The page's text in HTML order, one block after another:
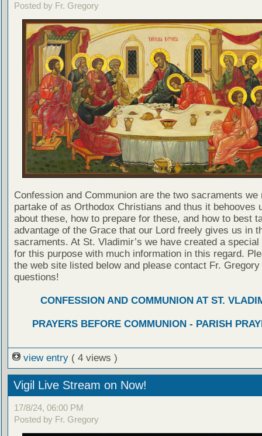
Posted by Fr. Gregory
Confession and Communion are the two sacraments we
partake of as Orthodox Christians and thus it behooves
about these, how to prepare for these, and how to best
advantage of the Grace that our Lord freely gives us in
sacraments. At St. Vladimir’s we have created a special
for this purpose with much information in this regard.
the web site listed below and please contact Fr. Gregory
questions!
CONFESSION AND COMMUNION AT ST.
PRAYERS BEFORE COMMUNION - PARISH
view entry ( 4 views )
Vigil Live Stream on Now!
17/8/24, 06:00 PM
Posted by Fr. Gregory